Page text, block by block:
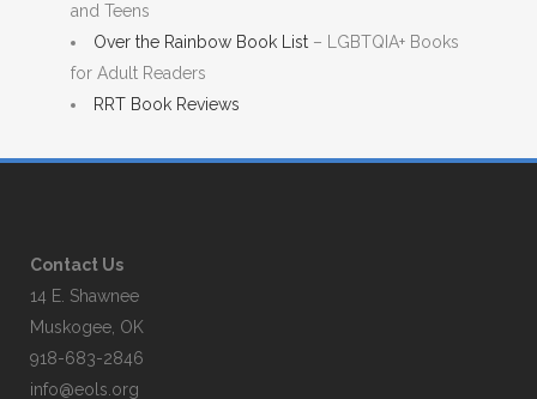
and Teens
Over the Rainbow Book List – LGBTQIA+ Books
for Adult Readers
RRT Book Reviews
Contact Us
14 E. Shawnee
Muskogee, OK
918-683-2846
info@eols.org